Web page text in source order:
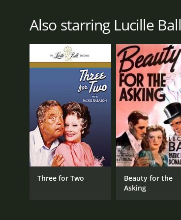
Also starring Lucille Ball
Three for Two
Beauty for the
Asking